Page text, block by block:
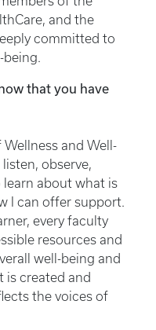
and the
committed to
that you have
and Well-
observe,
learn about what is
I can offer support.
every faculty
resources and
well-being and
is created and
the voices of